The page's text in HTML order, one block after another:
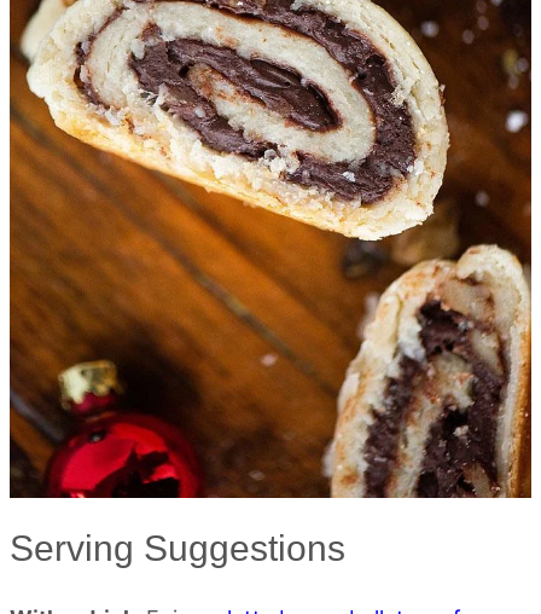
Serving Suggestions